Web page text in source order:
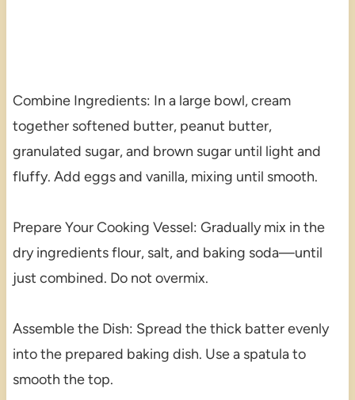
Combine Ingredients: In a large bowl, cream
together softened butter, peanut butter,
granulated sugar, and brown sugar until light and
fluffy. Add eggs and vanilla, mixing until smooth.
Prepare Your Cooking Vessel: Gradually mix in the
dry ingredients flour, salt, and baking soda—until
just combined. Do not overmix.
Assemble the Dish: Spread the thick batter evenly
into the prepared baking dish. Use a spatula to
smooth the top.